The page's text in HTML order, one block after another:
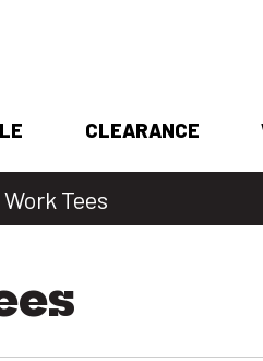
CLEARANCE
Tees